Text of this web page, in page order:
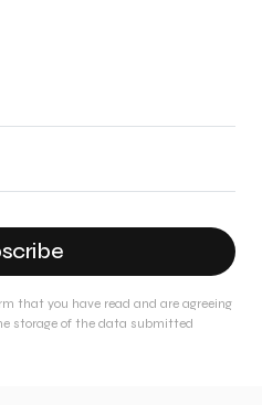
that you have read and are agreeing
storage of the data submitted